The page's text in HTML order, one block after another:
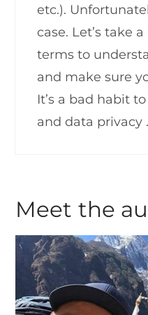
etc.).
case. Let’s take
terms to
and make sure
It’s a bad habit
and data privacy
Meet the